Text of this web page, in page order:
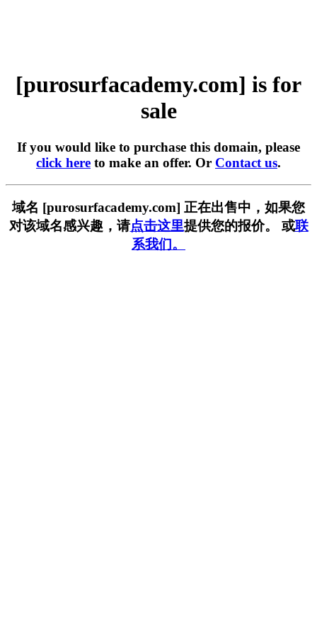
[purosurfacademy.com] is for
sale
If you would like to purchase this domain, please
click here to make an offer. Or Contact us.
域名 [purosurfacademy.com] 正在出售中，如果您
对该域名感兴趣，请点击这里提供您的报价。 或联
系我们。